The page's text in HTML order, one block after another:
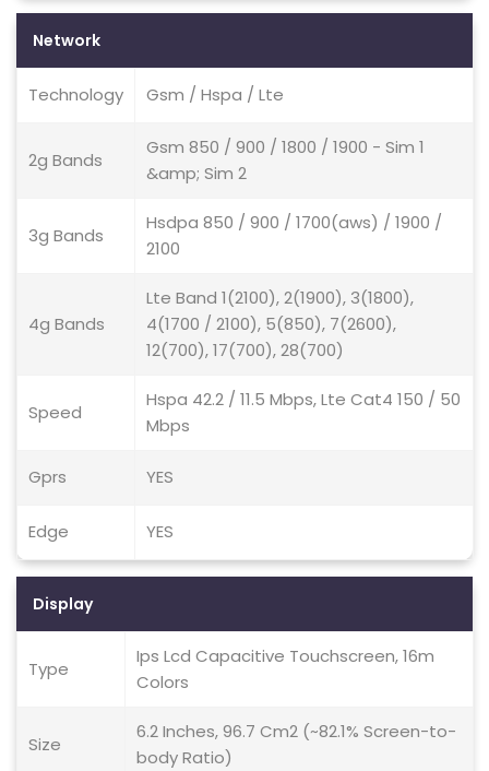
Network
Technology Gsm / Hspa / Lte
2g Bands
Gsm 850 / 900 / 1800 / 1900 - Sim 1
&amp; Sim 2
3g Bands
Hsdpa 850 / 900 / 1700(aws) / 1900 /
2100
4g Bands
Lte Band 1(2100), 2(1900), 3(1800),
4(1700 / 2100), 5(850), 7(2600),
12(700), 17(700), 28(700)
Speed
Hspa 42.2 / 11.5 Mbps, Lte Cat4 150 / 50
Mbps
Gprs YES
Edge YES
Display
Type
Ips Lcd Capacitive Touchscreen, 16m
Colors
Size
6.2 Inches, 96.7 Cm2 (~82.1% Screen-to-
body Ratio)